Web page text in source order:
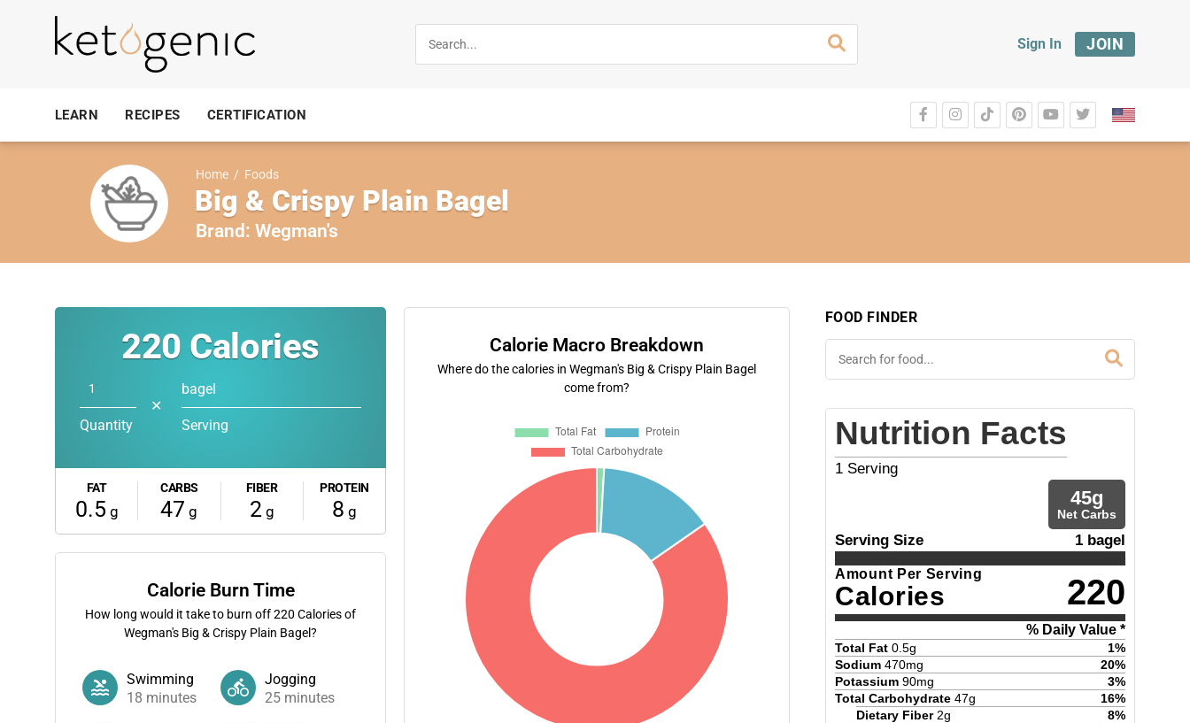
Sign In JOIN
LEARN RECIPES CERTIFICATION
Home / Foods
Big & Crispy Plain Bagel
Brand: Wegman's
220 Calories
Quantity
✕
bagel
Serving
FAT
0.5 g
CARBS
47 g
FIBER
2g
PROTEIN
8 g
Calorie Burn Time
How long would it take to burn off220 Calories of
Wegman's Big & Crispy Plain Bagel?
Swimming
18 minutes
Jogging
25 minutes
Calorie Macro Breakdown
Where do the calories in Wegman's Big & Crispy Plain Bagel
come from?
FOOD FINDER
Nutrition Facts
1 Serving
45g
Net Carbs
Serving Size 1 bagel
Amount Per Serving
Calories 220
% Daily Value *
Total Fat 0.5g 1%
Sodium 470mg 20%
Potassium 90mg 3%
Total Carbohydrate 47g 16%
Dietary Fiber 2g 8%